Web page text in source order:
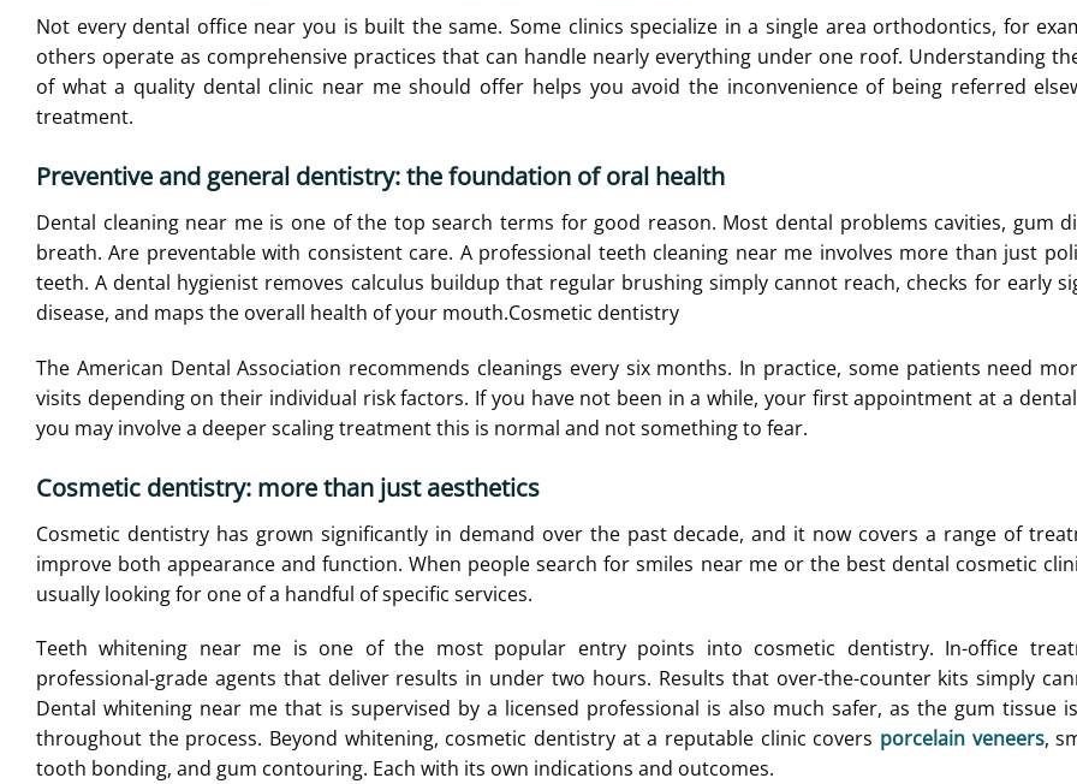
Not every dental office near you is built the same. Some clinics specialize in a single area orthodontics, for
others operate as comprehensive practices that can handle nearly everything under one roof. Understanding
of what a quality dental clinic near me should offer helps you avoid the inconvenience of being referred
treatment.
Preventive and general dentistry: the foundation of oral health
Dental cleaning near me is one of the top search terms for good reason. Most dental problems cavities, gum
breath. Are preventable with consistent care. A professional teeth cleaning near me involves more than just
teeth. A dental hygienist removes calculus buildup that regular brushing simply cannot reach, checks for early
disease, and maps the overall health of your mouth.Cosmetic dentistry
The American Dental Association recommends cleanings every six months. In practice, some patients need
visits depending on their individual risk factors. If you have not been in a while, your first appointment at a
you may involve a deeper scaling treatment this is normal and not something to fear.
Cosmetic dentistry: more than just aesthetics
Cosmetic dentistry has grown significantly in demand over the past decade, and it now covers a range of
improve both appearance and function. When people search for smiles near me or the best dental cosmetic
usually looking for one of a handful of specific services.
Teeth whitening near me is one of the most popular entry points into cosmetic dentistry. In-office
professional-grade agents that deliver results in under two hours. Results that over-the-counter kits simply
Dental whitening near me that is supervised by a licensed professional is also much safer, as the gum tissue
throughout the process. Beyond whitening, cosmetic dentistry at a reputable clinic covers porcelain veneers,
tooth bonding, and gum contouring. Each with its own indications and outcomes.